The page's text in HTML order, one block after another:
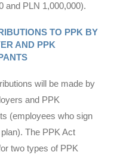
and PLN 1,000,000).
TO PPK BY
AND PPK
will be made by
and PPK
(employees who sign
The PPK Act
two types of PPK